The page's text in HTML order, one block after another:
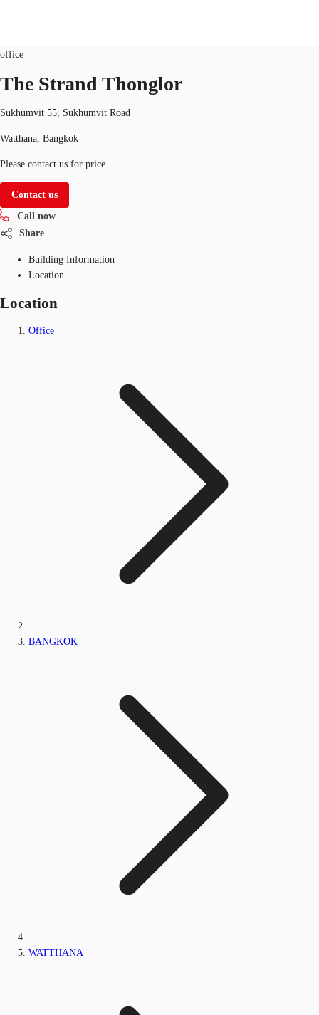
Blog
About JLL
Favorites
+6626246471 Contact Us
office
The Strand Thonglor
Sukhumvit 55, Sukhumvit Road
Watthana, Bangkok
Please contact us for price
Contact us
Call now
Share
Building Information
Location
Location
Office
BANGKOK
WATTHANA